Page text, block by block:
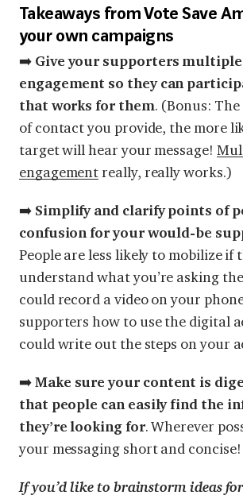
Takeaways from Vote Save
your own campaigns
➡️ Give your supporters
engagement so they can
that works for them. (Bonus:
of contact you provide, the more
target will hear your message!
engagementreally, really works.)
➡️ Simplify and clarify points of
confusion for your would-be
People are less likely to mobilize if
understand what you’re asking
could record a video on your
supporters how to use the digital
could write out the steps on your
➡️Make sure your content is
that people can easily find the
they’re looking for. Wherever
your messaging short and concise!
If you’d like to brainstorm ideas